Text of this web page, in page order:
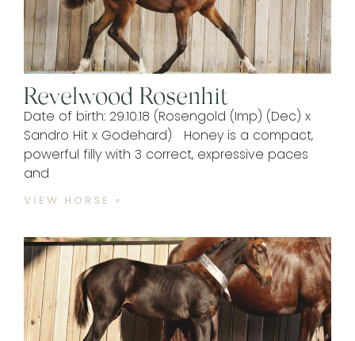
Revelwood Rosenhit
Date of birth: 29.10.18 (Rosengold (Imp) (Dec) x
Sandro Hit x Godehard) Honey is a compact,
powerful filly with 3 correct, expressive paces
and
VIEW HORSE »